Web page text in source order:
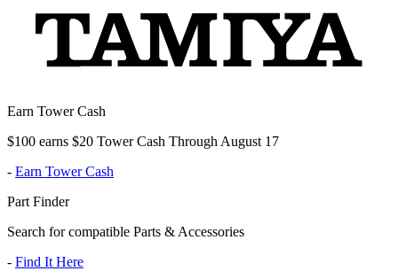
Earn Tower Cash
$100 earns $20 Tower Cash Through August 17
- Earn Tower Cash
Part Finder
Search for compatible Parts & Accessories
- Find It Here